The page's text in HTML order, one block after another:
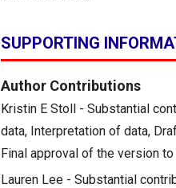
SUPPORTING
Author Contributions
Kristin E Stoll - Substantial
data, Interpretation of data,
Final approval of the version
Lauren Lee - Substantial